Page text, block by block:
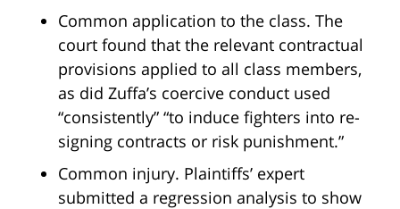
Common application to the class. The
court found that the relevant contractual
provisions applied to all class members,
as did Zuffa’s coercive conduct used
“consistently” “to induce fighters into re-
signing contracts or risk punishment.”
Common injury. Plaintiffs’ expert
submitted a regression analysis to show